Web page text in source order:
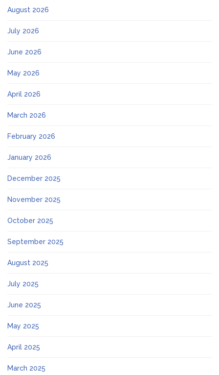
August 2026
July 2026
June 2026
May 2026
April 2026
March 2026
February 2026
January 2026
December 2025
November 2025
October 2025
September 2025
August 2025
July 2025
June 2025
May 2025
April 2025
March 2025